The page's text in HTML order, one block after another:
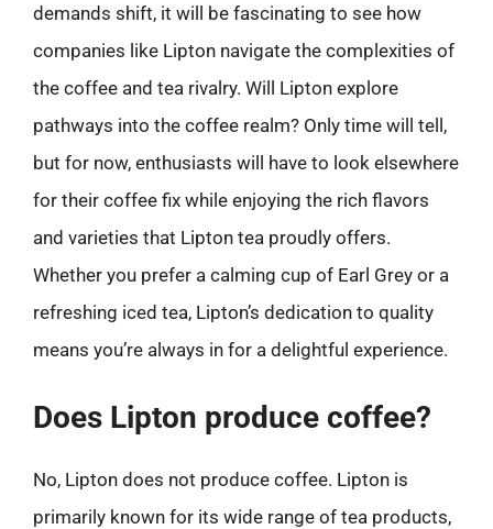
demands shift, it will be fascinating to see how
companies like Lipton navigate the complexities of
the coffee and tea rivalry. Will Lipton explore
pathways into the coffee realm? Only time will tell,
but for now, enthusiasts will have to look elsewhere
for their coffee fix while enjoying the rich flavors
and varieties that Lipton tea proudly offers.
Whether you prefer a calming cup of Earl Grey or a
refreshing iced tea, Lipton’s dedication to quality
means you’re always in for a delightful experience.
Does Lipton produce coffee?
No, Lipton does not produce coffee. Lipton is
primarily known for its wide range of tea products,